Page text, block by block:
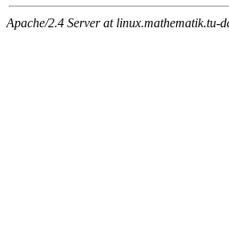
Apache/2.4 Server at linux.mathematik.tu-